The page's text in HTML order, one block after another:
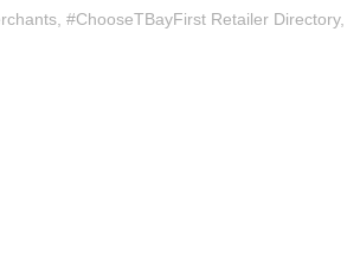
#ChooseTBayFirst Retailer Directory